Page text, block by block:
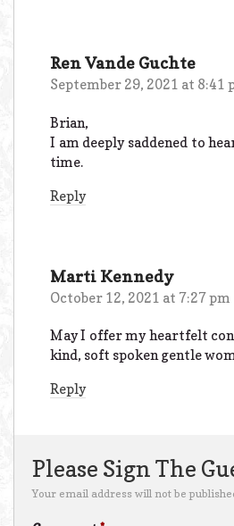
Ren Vande Guchte
September 29, 2021 at 8:41
Brian,
I am deeply saddened to
time.
Reply
Marti Kennedy
October 12, 2021 at 7:27 pm
May I offer my heartfelt
kind, soft spoken gentle
Reply
Please Sign The
Your email address will not be